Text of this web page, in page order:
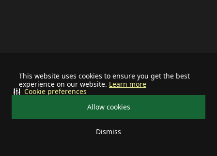
This website uses cookies to ensure you get the best
experience on our website. Learn more
Allow cookies
Dismiss
Cookie preferences